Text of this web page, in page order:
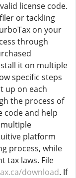
license code.
or tackling
on your
through
it on multiple
specific steps
up on each
the process of
code and help
platform
process, while
tax laws. File
download. If